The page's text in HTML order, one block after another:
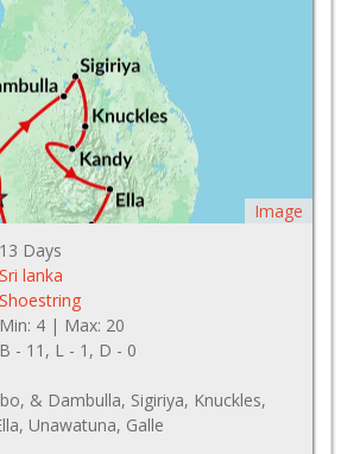
Image
13 Days
Sri lanka
Shoestring
Min: 4 | Max: 20
B - 11, L - 1, D - 0
& Dambulla, Sigiriya, Knuckles,
Unawatuna, Galle